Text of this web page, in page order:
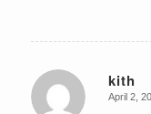
kith
says:
April 2,